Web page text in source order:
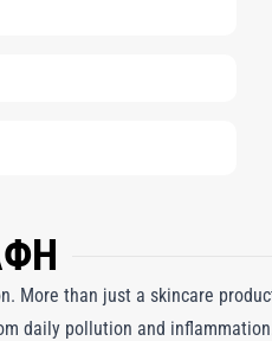
More than just a skincare
daily pollution and